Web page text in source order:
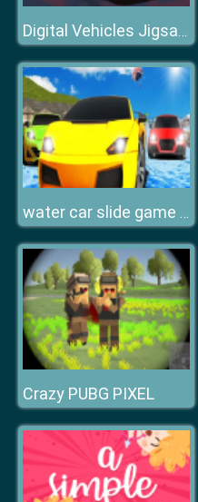
Digital Vehicles Jigsaw Puzzle
water car slide game n ew
Crazy PUBG PIXEL